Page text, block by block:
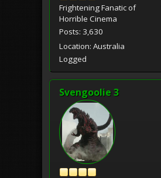
Frightening Fanatic of
Horrible Cinema
Posts: 3,630
Location: Australia
Logged
Svengoolie 3